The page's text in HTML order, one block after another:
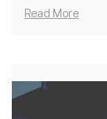
Read More